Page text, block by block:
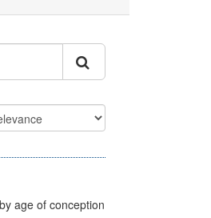
age of conception